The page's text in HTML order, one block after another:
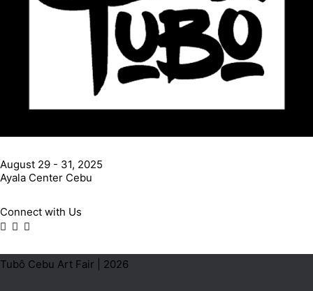
August 29 - 31, 2025
Ayala Center Cebu
Connect with Us
Tubô Cebu Art Fair | 2026